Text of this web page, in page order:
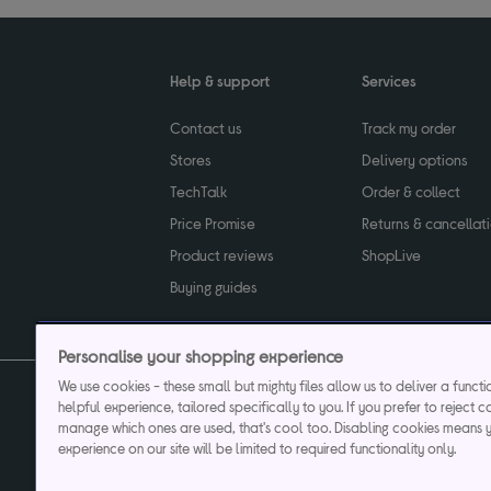
Help & support
Contact us
Stores
TechTalk
Price Promise
Product reviews
Buying guides
Services
Track my order
Delivery options
Order & collect
Returns &
ShopLive
Privacy & cookies
Currys plc ("Currys") registered in England &
Registered office: Currys Newark Campus, Long Hollow Way, Newark,
Personalise your shopping experience
We use cookies - these small but mighty files allow us to deliver a
helpful experience, tailored specifically to you. If you prefer to reject
manage which ones are used, that's cool too. Disabling cookies means
experience on our site will be limited to required functionality only.